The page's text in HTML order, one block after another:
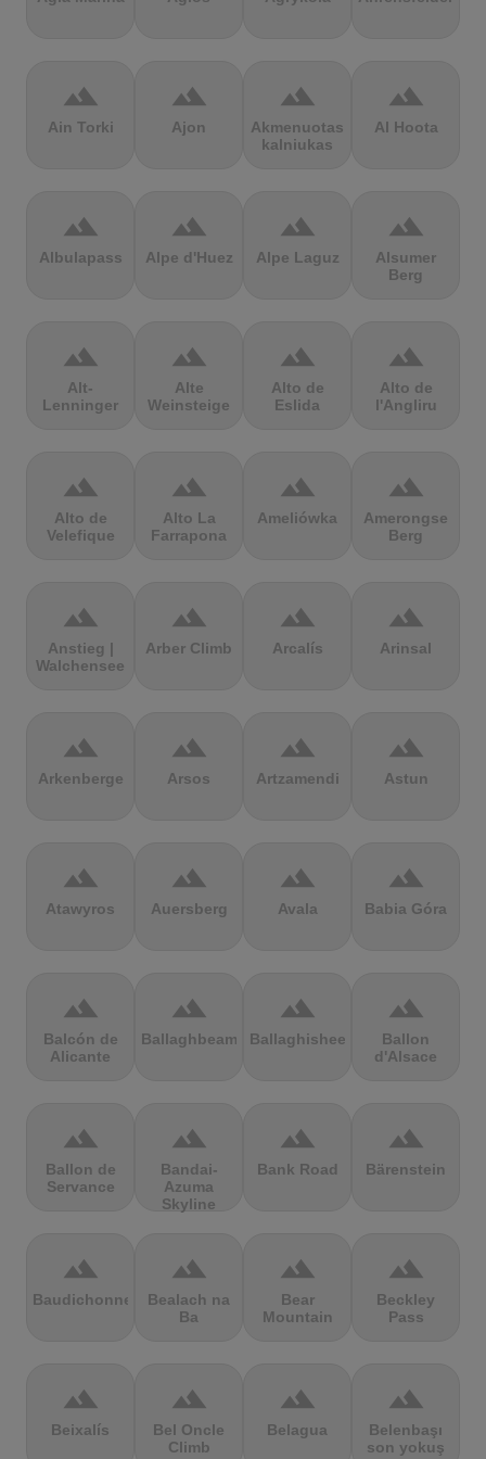
terrain
Ain Torki
terrain
Ajon
terrain
Akmenuotas
kalniukas
terrain
Al Hoota
terrain
Albulapass
terrain
Alpe d'Huez
terrain
Alpe Laguz
terrain
Alsumer
Berg
terrain
Alt-
Lenninger
terrain
Alte
Weinsteige
terrain
Alto de
Eslida
terrain
Alto de
l'Angliru
terrain
Alto de
Velefique
terrain
Alto La
Farrapona
terrain
Ameliówka
terrain
Amerongse
Berg
terrain
Anstieg |
Walchensee
terrain
Arber Climb
terrain
Arcalís
terrain
Arinsal
terrain
Arkenberge
terrain
Arsos
terrain
Artzamendi
terrain
Astun
terrain
Atawyros
terrain
Auersberg
terrain
Avala
terrain
Babia Góra
terrain
Balcón de
Alicante
terrain
Ballaghbeama
terrain
Ballaghisheen
terrain
Ballon
d'Alsace
terrain
Ballon de
Servance
terrain
Bandai-
Azuma
Skyline
terrain
Bank Road
terrain
Bärenstein
terrain
Baudichonne
terrain
Bealach na
Ba
terrain
Bear
Mountain
terrain
Beckley
Pass
terrain
Beixalís
terrain
Bel Oncle
Climb
terrain
Belagua
terrain
Belenbaşı
son yokuş